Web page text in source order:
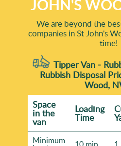
JOHN'S
We are beyond the
companies in St John's
time!
Tipper Van -
Rubbish Disposal
Wood,
Space
іn the
van
Loadіng
Time
Minimum